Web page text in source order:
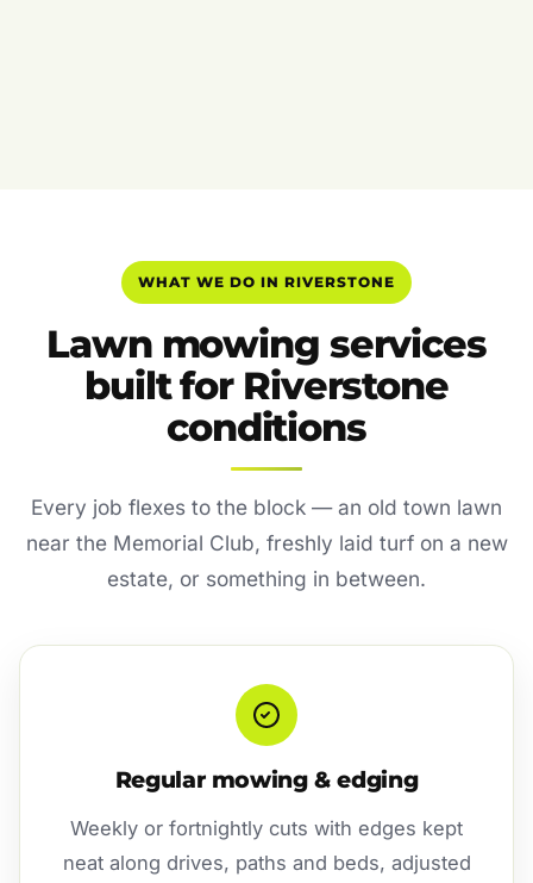
WHAT WE DO IN RIVERSTONE
Lawn mowing services
built for Riverstone
conditions
Every job flexes to the block — an old town lawn
near the Memorial Club, freshly laid turf on a new
estate, or something in between.
Regular mowing & edging
Weekly or fortnightly cuts with edges kept
neat along drives, paths and beds, adjusted